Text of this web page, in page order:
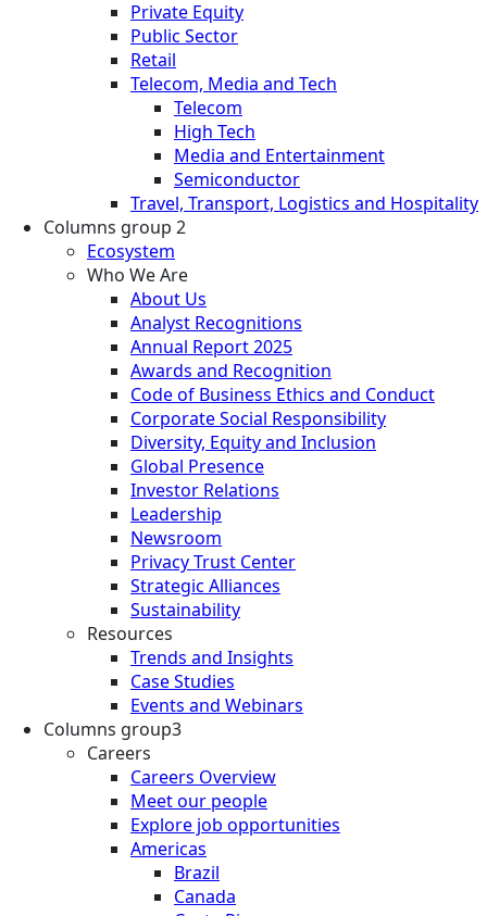
Private Equity
Public Sector
Retail
Telecom, Media and Tech
Telecom
High Tech
Media and Entertainment
Semiconductor
Travel, Transport, Logistics and Hospitality
Columns group 2
Ecosystem
Who We Are
About Us
Analyst Recognitions
Annual Report 2025
Awards and Recognition
Code of Business Ethics and Conduct
Corporate Social Responsibility
Diversity, Equity and Inclusion
Global Presence
Investor Relations
Leadership
Newsroom
Privacy Trust Center
Strategic Alliances
Sustainability
Resources
Trends and Insights
Case Studies
Events and Webinars
Columns group3
Careers
Careers Overview
Meet our people
Explore job opportunities
Americas
Brazil
Canada